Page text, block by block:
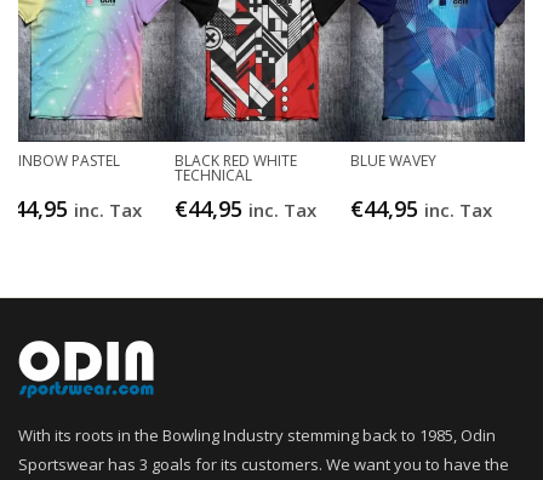
RAINBOW PASTEL
44,95 inc. Tax
BLACK RED WHITE
TECHNICAL
€44,95 inc. Tax
BLUE WAVEY
€44,95 inc. Tax
With its roots in the Bowling Industry stemming back to 1985, Odin
Sportswear has 3 goals for its customers. We want you to have the